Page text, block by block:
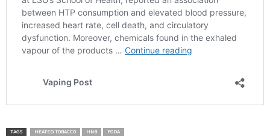
TAGS HEATED TOBACCO HNB PODA